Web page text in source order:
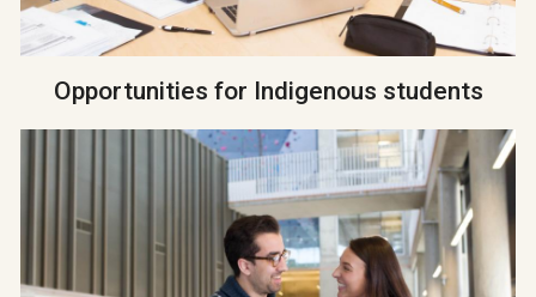
Opportunities for Indigenous students